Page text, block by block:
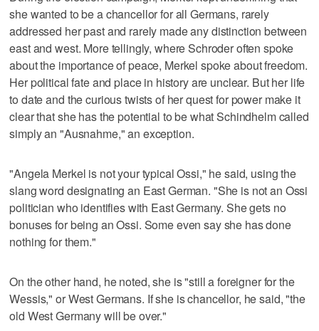
she wanted to be a chancellor for all Germans, rarely
addressed her past and rarely made any distinction between
east and west. More tellingly, where Schroder often spoke
about the importance of peace, Merkel spoke about freedom.
Her political fate and place in history are unclear. But her life
to date and the curious twists of her quest for power make it
clear that she has the potential to be what Schindhelm called
simply an "Ausnahme," an exception.
"Angela Merkel is not your typical Ossi," he said, using the
slang word designating an East German. "She is not an Ossi
politician who identifies with East Germany. She gets no
bonuses for being an Ossi. Some even say she has done
nothing for them."
On the other hand, he noted, she is "still a foreigner for the
Wessis," or West Germans. If she is chancellor, he said, "the
old West Germany will be over."